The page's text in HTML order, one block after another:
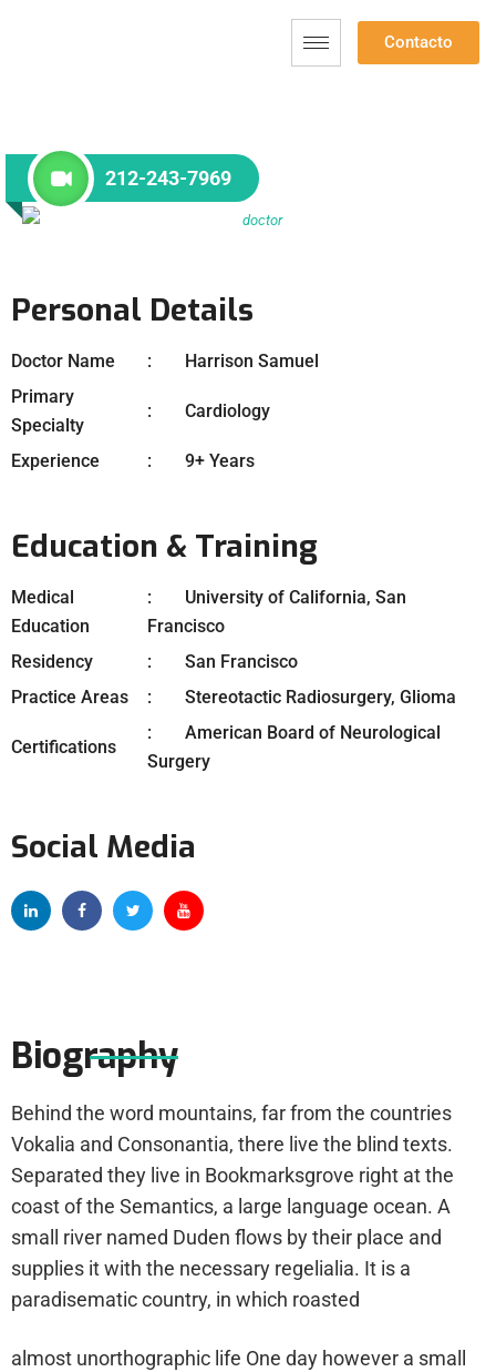
Contacto
212-243-7969
Personal Details
Doctor Name
Harrison Samuel
Primary
Specialty
Cardiology
Experience 9+ Years
Education & Training
Medical
Education
University of California, San
Francisco
Residency
San Francisco
Practice Areas
Stereotactic Radiosurgery, Glioma
Certifications
American Board of Neurological
Surgery
Social Media
Biography
Behind the word mountains, far from the countries
Vokalia and Consonantia, there live the blind texts.
Separated they live in Bookmarksgrove right at the
coast of the Semantics, a large language ocean. A
small river named Duden flows by their place and
supplies it with the necessary regelialia. It is a
paradisematic country, in which roasted
almost unorthographic life One day however a small